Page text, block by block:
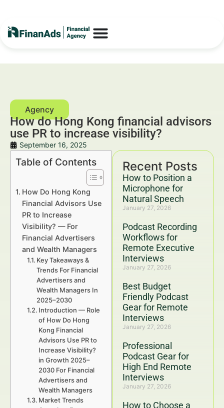
How do Hong Kong financial advisors
use PR to increase visibility?
September 16, 2025
Recent Posts
How to Position a
Microphone for
Natural Speech
January 27, 2026
Podcast Recording
Workflows for
Remote Executive
Interviews
January 27, 2026
Best Budget
Friendly Podcast
Gear for Remote
Interviews
January 27, 2026
Professional
Podcast Gear for
High End Remote
Interviews
January 27, 2026
How to Choose a
Table of Contents
How Do Hong Kong
Financial Advisors Use
PR to Increase
Visibility? — For
Financial Advertisers
and Wealth Managers
Key Takeaways &
Trends For Financial
Advertisers and
Wealth Managers In
2025–2030
Introduction — Role
of How Do Hong
Kong Financial
Advisors Use PR to
Increase Visibility?
in Growth 2025–
2030 For Financial
Advertisers and
Wealth Managers
Market Trends